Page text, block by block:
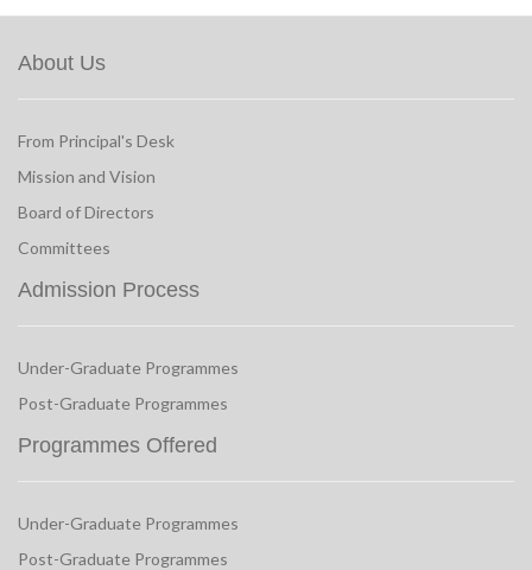
About Us
From Principal's Desk
Mission and Vision
Board of Directors
Committees
Admission Process
Under-Graduate Programmes
Post-Graduate Programmes
Programmes Offered
Under-Graduate Programmes
Post-Graduate Programmes